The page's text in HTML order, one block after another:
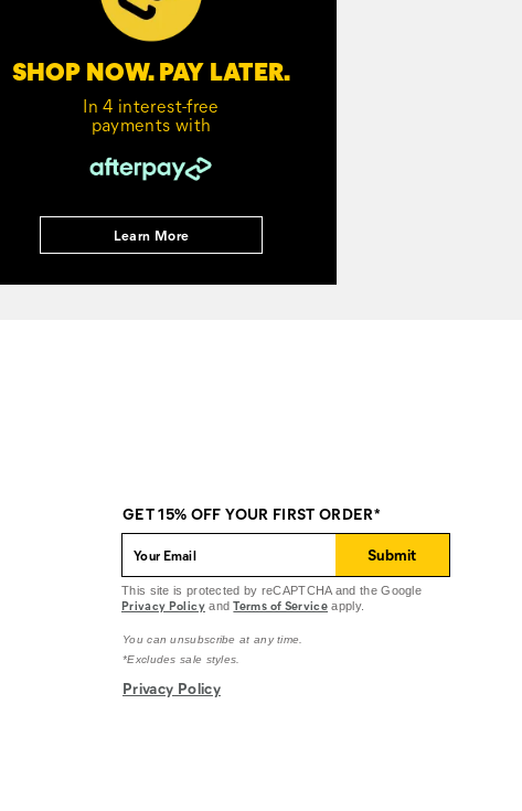
SHOP NOW. PAY LATER.
In 4 interest-free
payments with
Learn More
GET 15% OFF YOUR FIRST ORDER*
Submit
This site is protected by reCAPTCHA and the Google
Privacy PolicyandTerms of Service apply.
You can unsubscribe at any time.
*Excludes sale styles.
Privacy Policy